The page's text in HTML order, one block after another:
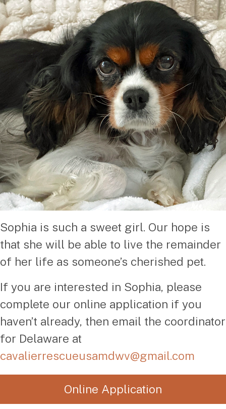
Sophia is such a sweet girl. Our hope is
that she will be able to live the remainder
of her life as someone’s cherished pet.
If you are interested in Sophia, please
complete our online application if you
haven’t already, then email the coordinator
for Delaware at
cavalierrescueusamdwv@gmail.com
Online Application